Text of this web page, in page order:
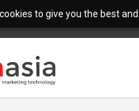
to give you the best